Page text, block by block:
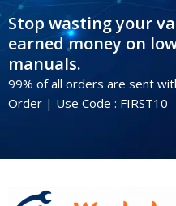
Stop wasting your
earned money on
manuals.
99% of all orders are sent
Order | Use Code : FIRST10